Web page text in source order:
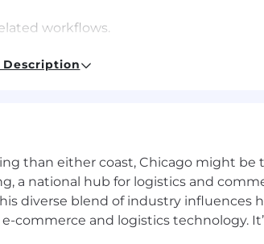
workflows.
development and IT solutions.
or 3+ years with an advanced
Description
than either coast, Chicago might be
a national hub for logistics and
diverse blend of industry influences
commerce and logistics technology.